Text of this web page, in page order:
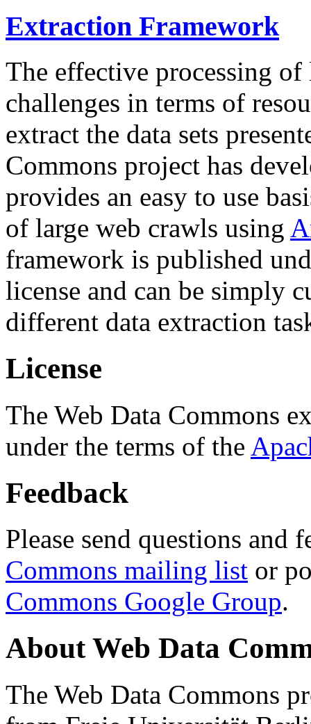
Extraction Framework
The effective processing of
challenges in terms of
extract the data sets
Commons project has
provides an easy to use
of large web crawls using
framework is published
license and can be simply
different data extraction
License
The Web Data Commons
under the terms of the
Feedback
Please send questions and
Commons mailing list or
Commons Google Group.
About Web Data
The Web Data Commons